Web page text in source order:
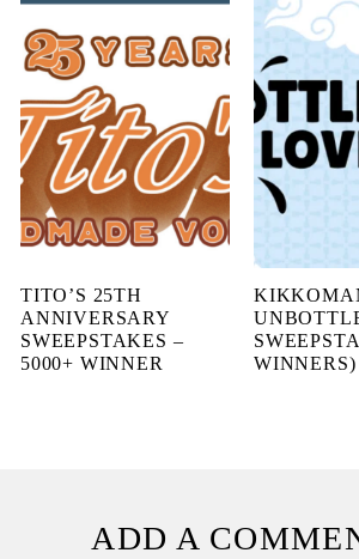
TITO’S 25TH
ANNIVERSARY
SWEEPSTAKES –
5000+ WINNER
WINNERS)
ADD A